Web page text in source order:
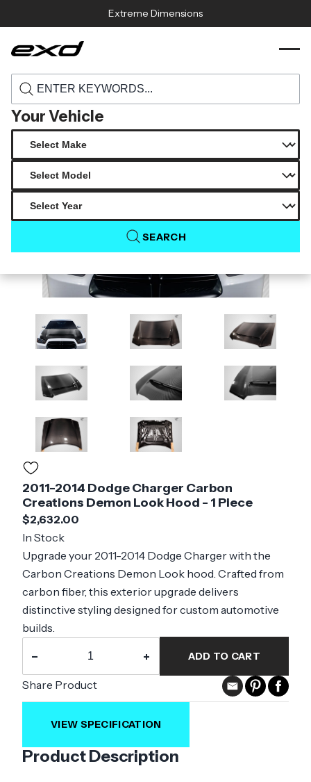
Extreme Dimensions
Your Vehicle
SEARCH
Home › Products › 115886 2011 2014 dodge charger carbon
Product Description
2011-2014 Dodge Charger Carbon
Creations Demon Look Hood - 1 Piece
$2,632.00
In Stock
Upgrade your 2011-2014 Dodge Charger with the
Carbon Creations Demon Look hood. Crafted from
carbon fiber, this exterior upgrade delivers
distinctive styling designed for custom automotive
builds.
− + ADD TO CART
Share Product
VIEW SPECIFICATION